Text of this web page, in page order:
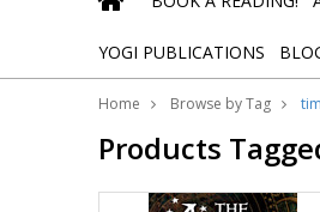
YOGI PUBLICATIONS
Home Browse by Tag
Products